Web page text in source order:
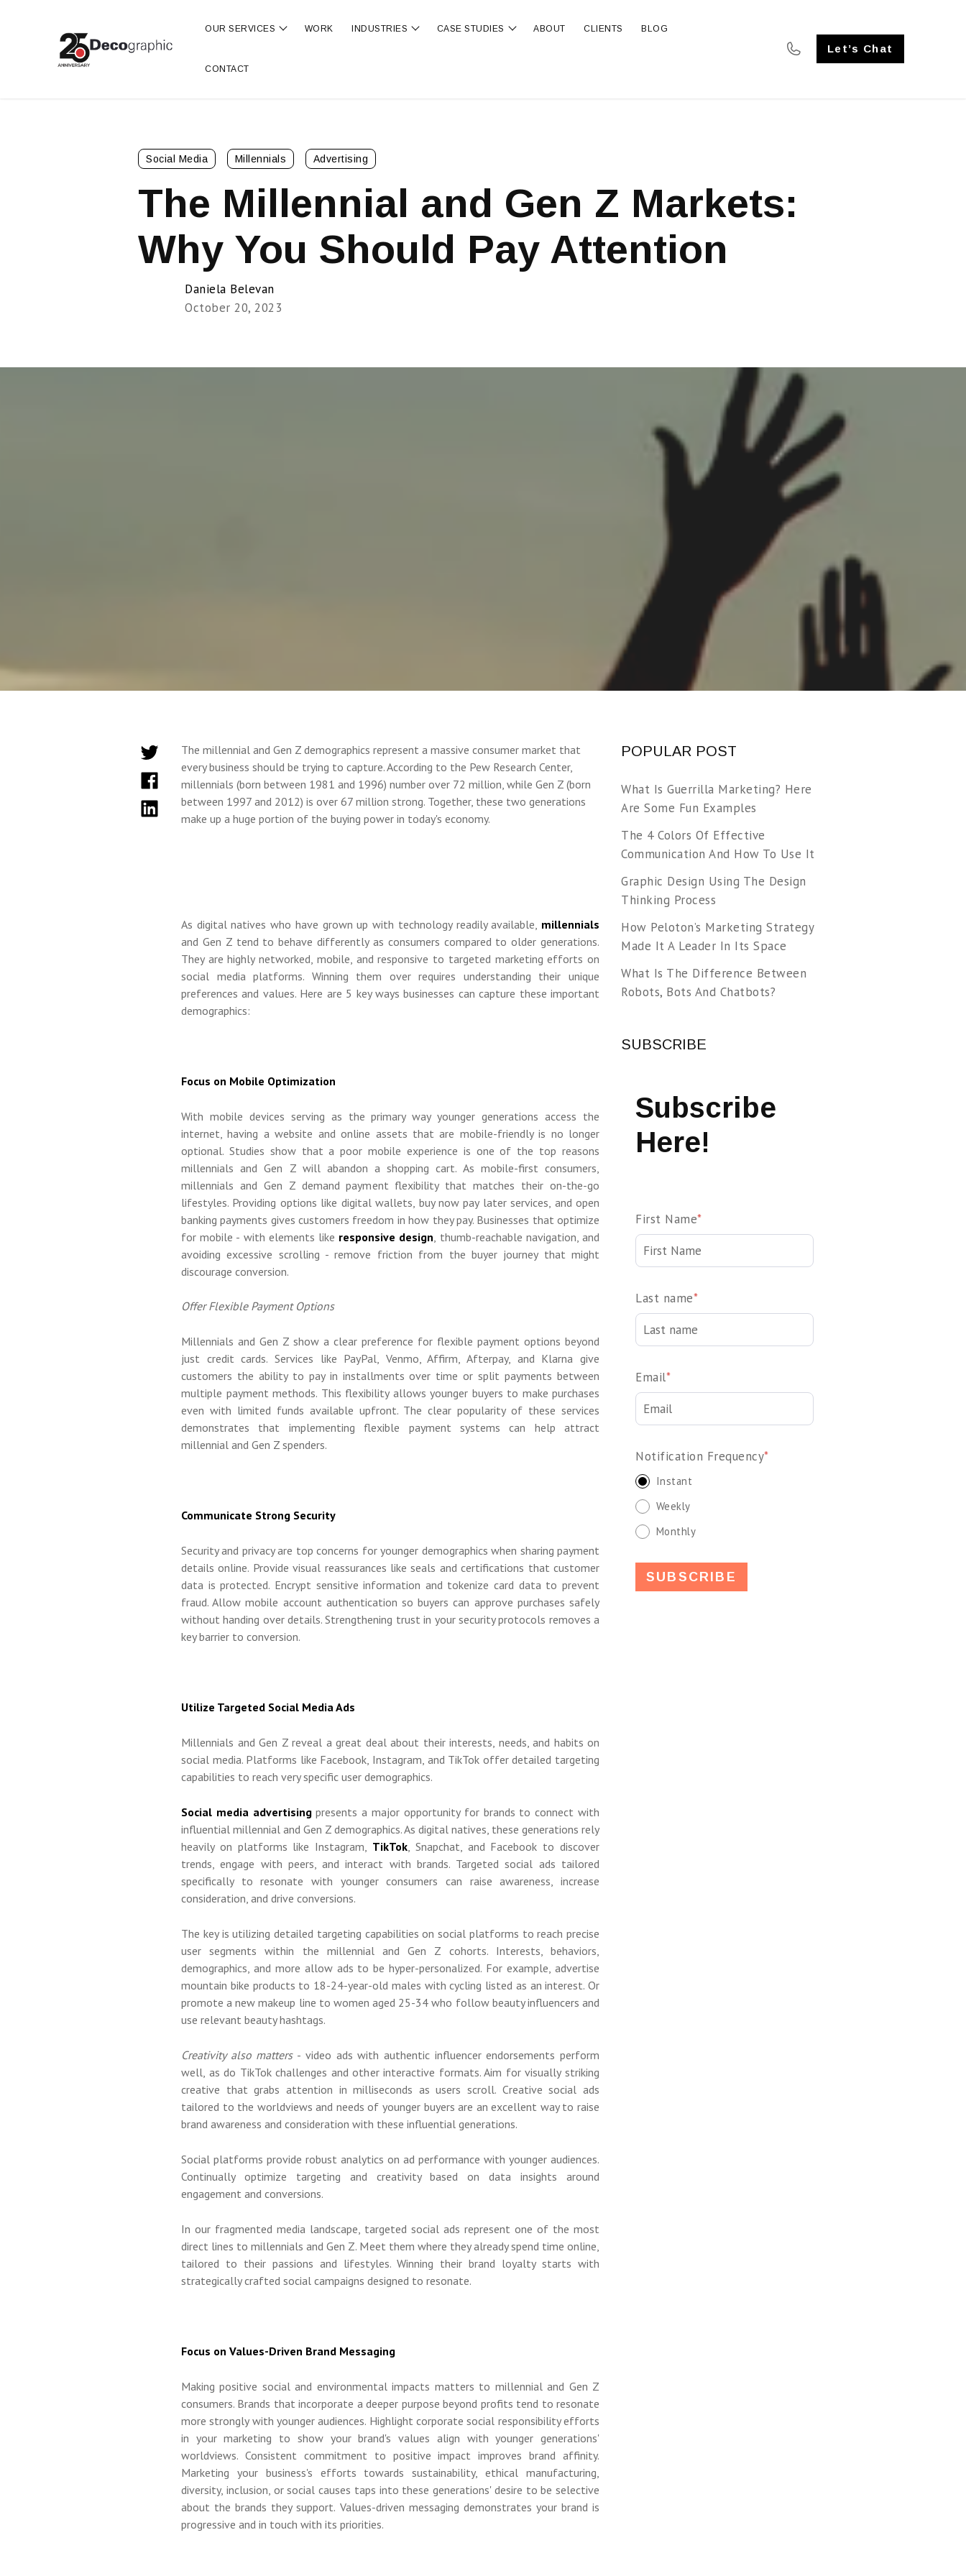
OUR SERVICES Show submenu for OUR SERVICES
WORK INDUSTRIES Show submenu for INDUSTRIES
CASE STUDIES Show submenu for CASE STUDIES
ABOUT CLIENTS BLOG
CONTACT
Let’s Chat
Social Media Millennials Advertising
The Millennial and Gen Z Markets:
Why You Should Pay Attention
Daniela Belevan
October 20, 2023
The millennial and Gen Z demographics represent a massive consumer market that
every business should be trying to capture. According to the Pew Research Center,
millennials (born between 1981 and 1996) number over 72 million, while Gen Z (born
between 1997 and 2012) is over 67 million strong. Together, these two generations
make up a huge portion of the buying power in today's economy.
As digital natives who have grown up with technology readily available, millennials
and Gen Z tend to behave differently as consumers compared to older generations.
They are highly networked, mobile, and responsive to targeted marketing efforts on
social media platforms. Winning them over requires understanding their unique
preferences and values. Here are 5 key ways businesses can capture these important
demographics:
Focus on Mobile Optimization
With mobile devices serving as the primary way younger generations access the
internet, having a website and online assets that are mobile-friendly is no longer
optional. Studies show that a poor mobile experience is one of the top reasons
millennials and Gen Z will abandon a shopping cart. As mobile-first consumers,
millennials and Gen Z demand payment flexibility that matches their on-the-go
lifestyles. Providing options like digital wallets, buy now pay later services, and open
banking payments gives customers freedom in how they pay. Businesses that optimize
for mobile - with elements like responsive design, thumb-reachable navigation, and
avoiding excessive scrolling - remove friction from the buyer journey that might
discourage conversion.
Offer Flexible Payment Options
Millennials and Gen Z show a clear preference for flexible payment options beyond
just credit cards. Services like PayPal, Venmo, Affirm, Afterpay, and Klarna give
customers the ability to pay in installments over time or split payments between
multiple payment methods. This flexibility allows younger buyers to make purchases
even with limited funds available upfront. The clear popularity of these services
demonstrates that implementing flexible payment systems can help attract
millennial and Gen Z spenders.
Communicate Strong Security
Security and privacy are top concerns for younger demographics when sharing payment
details online. Provide visual reassurances like seals and certifications that customer
data is protected. Encrypt sensitive information and tokenize card data to prevent
fraud. Allow mobile account authentication so buyers can approve purchases safely
without handing over details. Strengthening trust in your security protocols removes a
key barrier to conversion.
Utilize Targeted Social Media Ads
Millennials and Gen Z reveal a great deal about their interests, needs, and habits on
social media. Platforms like Facebook, Instagram, and TikTok offer detailed targeting
capabilities to reach very specific user demographics.
Social media advertisingpresents a major opportunity for brands to connect with
influential millennial and Gen Z demographics. As digital natives, these generations rely
heavily on platforms like Instagram, TikTok, Snapchat, and Facebook to discover
trends, engage with peers, and interact with brands. Targeted social ads tailored
specifically to resonate with younger consumers can raise awareness, increase
consideration, and drive conversions.
The key is utilizing detailed targeting capabilities on social platforms to reach precise
user segments within the millennial and Gen Z cohorts. Interests, behaviors,
demographics, and more allow ads to be hyper-personalized. For example, advertise
mountain bike products to 18-24-year-old males with cycling listed as an interest. Or
promote a new makeup line to women aged 25-34 who follow beauty influencers and
use relevant beauty hashtags.
Creativity also matters- video ads with authentic influencer endorsements perform
well, as do TikTok challenges and other interactive formats. Aim for visually striking
creative that grabs attention in milliseconds as users scroll. Creative social ads
tailored to the worldviews and needs of younger buyers are an excellent way to raise
brand awareness and consideration with these influential generations.
Social platforms provide robust analytics on ad performance with younger audiences.
Continually optimize targeting and creativity based on data insights around
engagement and conversions.
In our fragmented media landscape, targeted social ads represent one of the most
direct lines to millennials and Gen Z. Meet them where they already spend time online,
tailored to their passions and lifestyles. Winning their brand loyalty starts with
strategically crafted social campaigns designed to resonate.
Focus on Values-Driven Brand Messaging
Making positive social and environmental impacts matters to millennial and Gen Z
consumers. Brands that incorporate a deeper purpose beyond profits tend to resonate
more strongly with younger audiences. Highlight corporate social responsibility efforts
in your marketing to show your brand's values align with younger generations'
worldviews. Consistent commitment to positive impact improves brand affinity.
Marketing your business's efforts towards sustainability, ethical manufacturing,
diversity, inclusion, or social causes taps into these generations' desire to be selective
about the brands they support. Values-driven messaging demonstrates your brand is
progressive and in touch with its priorities.
POPULAR POST
What Is Guerrilla Marketing? Here
Are Some Fun Examples
The 4 Colors Of Effective
Communication And How To Use It
Graphic Design Using The Design
Thinking Process
How Peloton’s Marketing Strategy
Made It A Leader In Its Space
What Is The Difference Between
Robots, Bots And Chatbots?
SUBSCRIBE
Subscribe
Here!
First Name*
Last name*
Email*
Notification Frequency*
Instant
Weekly
Monthly